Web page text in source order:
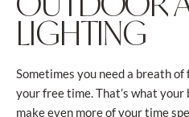
LIGHTING
Sometimes you need a breath
your free time. That’s what
make even more of your time